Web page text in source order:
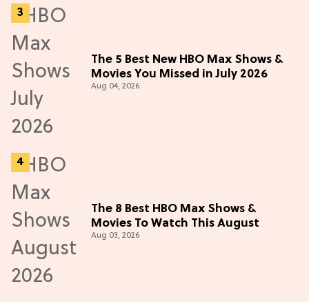
The 5 Best New HBO Max Shows &
Movies You Missed in July 2026
Aug 04, 2026
The 8 Best HBO Max Shows &
Movies To Watch This August
Aug 03, 2026